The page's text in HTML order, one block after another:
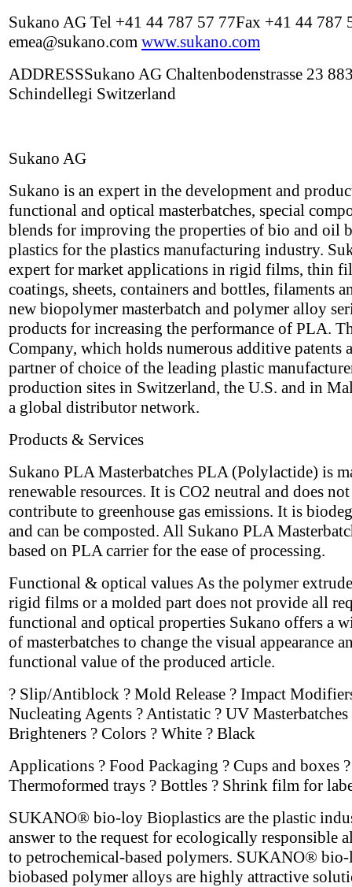
Sukano AG Tel +41 44 787 57 77Fax +41 44 787
emea@sukano.com www.sukano.com
ADDRESSSukano AG Chaltenbodenstrasse 23
Schindellegi Switzerland
Sukano AG
Sukano is an expert in the development and
functional and optical masterbatches, special
blends for improving the properties of bio and oil
plastics for the plastics manufacturing industry.
expert for market applications in rigid films, thin
coatings, sheets, containers and bottles, filaments
new biopolymer masterbatch and polymer alloy
products for increasing the performance of PLA.
Company, which holds numerous additive patents
partner of choice of the leading plastic
production sites in Switzerland, the U.S. and in
a global distributor network.
Products & Services
Sukano PLA Masterbatches PLA (Polylactide) is
renewable resources. It is CO2 neutral and does not
contribute to greenhouse gas emissions. It is
and can be composted. All Sukano PLA
based on PLA carrier for the ease of processing.
Functional & optical values As the polymer
rigid films or a molded part does not provide all
functional and optical properties Sukano offers a
of masterbatches to change the visual appearance
functional value of the produced article.
? Slip/Antiblock ? Mold Release ? Impact
Nucleating Agents ? Antistatic ? UV
Brighteners ? Colors ? White ? Black
Applications ? Food Packaging ? Cups and boxes ?
Thermoformed trays ? Bottles ? Shrink film for
SUKANO® bio-loy Bioplastics are the plastic
answer to the request for ecologically responsible
to petrochemical-based polymers. SUKANO®
biobased polymer alloys are highly attractive